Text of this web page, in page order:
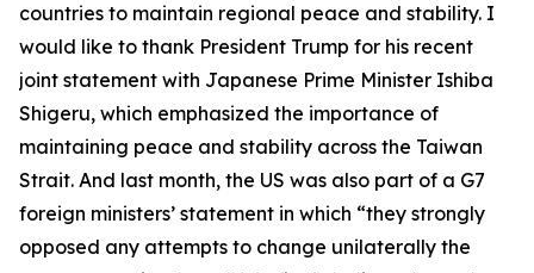
countries to maintain regional peace and stability. I
would like to thank President Trump for his recent
joint statement with Japanese Prime Minister Ishiba
Shigeru, which emphasized the importance of
maintaining peace and stability across the Taiwan
Strait. And last month, the US was also part of a G7
foreign ministers’ statement in which “they strongly
opposed any attempts to change unilaterally the